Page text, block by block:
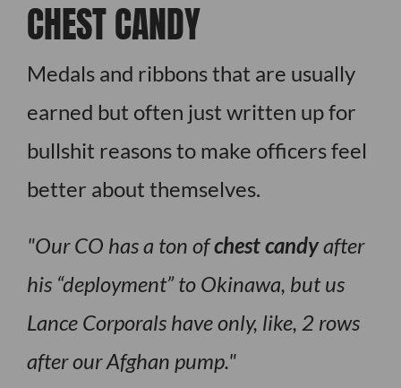
CHEST CANDY
Medals and ribbons that are usually
earned but often just written up for
bullshit reasons to make officers feel
better about themselves.
Our CO has a ton ofchest candyafter
his “deployment” to Okinawa, but us
Lance Corporals have only, like, 2 rows
after our Afghan pump.